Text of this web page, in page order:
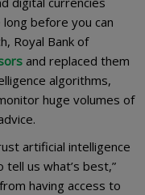
before you can
Royal Bank of
and replaced them
algorithms,
huge volumes of
artificial intelligence
us what’s best,”
having access to